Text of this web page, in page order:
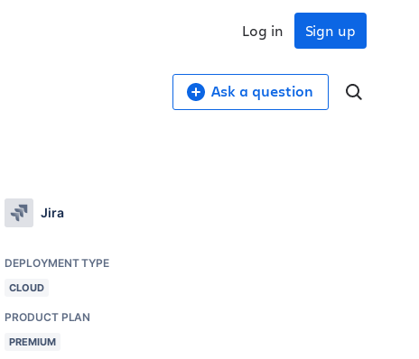
Sign up
Log in
Ask a question
Jira
DEPLOYMENT TYPE
CLOUD
PRODUCT PLAN
PREMIUM